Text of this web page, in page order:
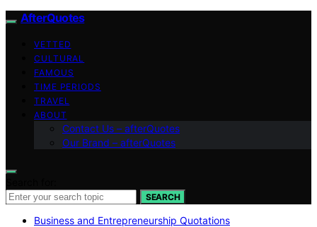
AfterQuotes
VETTED
CULTURAL
FAMOUS
TIME PERIODS
TRAVEL
ABOUT
Contact Us – afterQuotes
Our Brand – afterQuotes
SEARCH
Business and Entrepreneurship Quotations